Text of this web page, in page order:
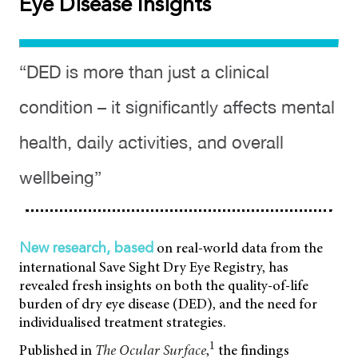
Eye Disease Insights
“DED is more than just a clinical
condition – it significantly affects mental
health, daily activities, and overall
wellbeing”
New research, based on real-world data from the
international Save Sight Dry Eye Registry, has
revealed fresh insights on both the quality-of-life
burden of dry eye disease (DED), and the need for
individualised treatment strategies.
Published in The Ocular Surface,1 the findings